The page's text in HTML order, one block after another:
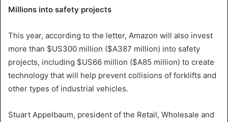
Millions into safety projects
This year, according to the letter, Amazon will also invest
more than $US300 million ($A387 million) into safety
projects, including $US66 million ($A85 million) to create
technology that will help prevent collisions of forklifts and
other types of industrial vehicles.
Stuart Appelbaum, president of the Retail, Wholesale and